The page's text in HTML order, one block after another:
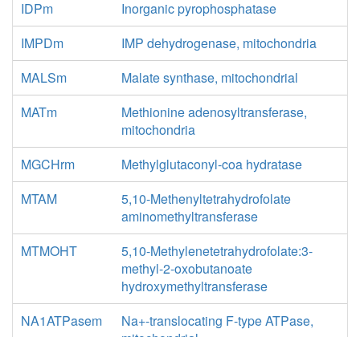
IDPm
Inorganic pyrophosphatase
IMPDm
IMP dehydrogenase, mitochondria
MALSm
Malate synthase, mitochondrial
MATm
Methionine adenosyltransferase,
mitochondria
MGCHrm
Methylglutaconyl-coa hydratase
MTAM
5,10-Methenyltetrahydrofolate
aminomethyltransferase
MTMOHT
5,10-Methylenetetrahydrofolate:3-
methyl-2-oxobutanoate
hydroxymethyltransferase
NA1ATPasem
Na+-translocating F-type ATPase,